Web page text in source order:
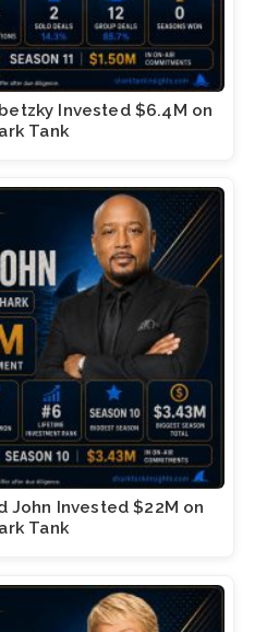
Invested $6.4M on
Tank
John Invested $22M on
Tank